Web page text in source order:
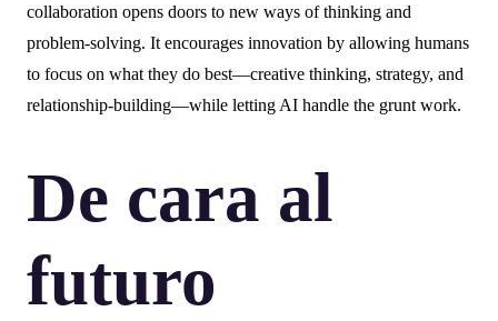
collaboration opens doors to new ways of thinking and
problem-solving. It encourages innovation by allowing humans
to focus on what they do best—creative thinking, strategy, and
relationship-building—while letting AI handle the grunt work.
De cara al
futuro